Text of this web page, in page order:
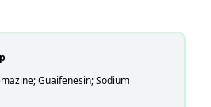
Guaifenesin; Sodium